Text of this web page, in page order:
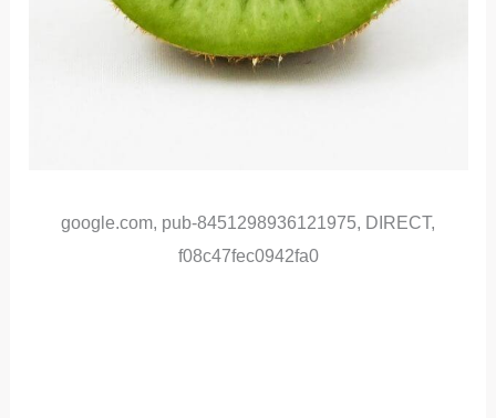
google.com, pub-8451298936121975, DIRECT,
f08c47fec0942fa0